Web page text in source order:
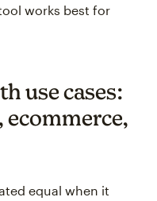
works best for
use cases:
equal when it